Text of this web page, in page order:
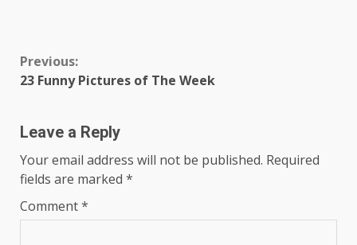
Continue
Reading
Previous:
23 Funny Pictures of The Week
Leave a Reply
Your email address will not be published. Required
fields are marked *
Comment*